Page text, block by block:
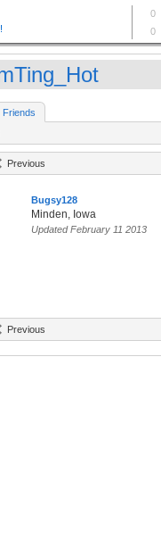
Friends
Previous
Bugsy128
Minden, Iowa
Updated February 11 2013
Previous